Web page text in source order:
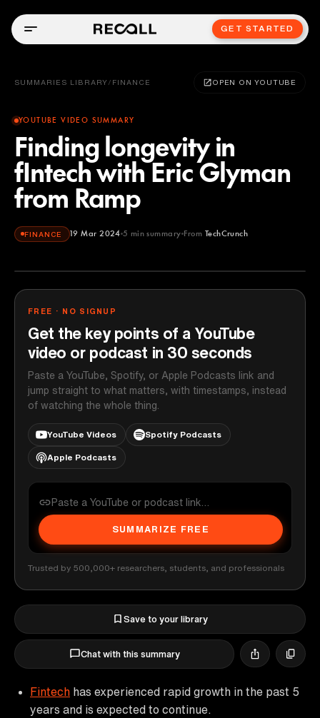
GET STARTED
SUMMARIES LIBRARY / FINANCE OPEN ON YOUTUBE
YOUTUBE VIDEO SUMMARY
Finding longevity in
fIntech with Eric Glyman
from Ramp
FINANCE 19 Mar 2024 5 min summary From TechCrunch
TechCrunch
FREE · NO SIGNUP
Get the key points of a YouTube
video or podcast in 30 seconds
Paste a YouTube, Spotify, or Apple Podcasts link and
jump straight to what matters, with timestamps, instead
of watching the whole thing.
YouTube Videos Spotify Podcasts
Apple Podcasts
SUMMARIZE FREE
Trusted by 500,000+ researchers, students, and professionals
Save to your library
Chat with this summary
Fintech has experienced rapid growth in the past 5
years and is expected to continue.